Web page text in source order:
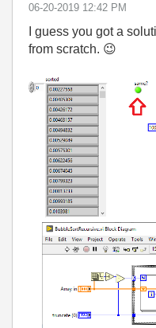
‎06-20-2019 12:42 PM
I guess you got a
from scratch. 😉